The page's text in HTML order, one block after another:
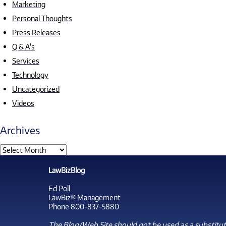
Marketing
Personal Thoughts
Press Releases
Q & A's
Services
Technology
Uncategorized
Videos
Archives
LawBizBlog
Ed Poll
LawBiz® Management
Phone 800-837-5880